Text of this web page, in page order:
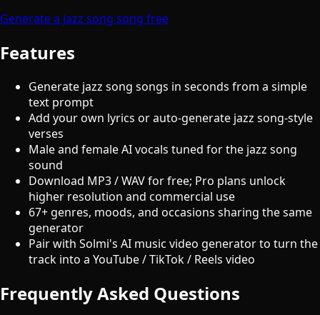
Generate a jazz song song free
Features
Generate jazz song songs in seconds from a simple
text prompt
Add your own lyrics or auto-generate jazz song-style
verses
Male and female AI vocals tuned for the jazz song
sound
Download MP3 / WAV for free; Pro plans unlock
higher resolution and commercial use
67+ genres, moods, and occasions sharing the same
generator
Pair with Solmi's AI music video generator to turn the
track into a YouTube / TikTok / Reels video
Frequently Asked Questions